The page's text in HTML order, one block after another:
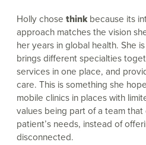
Holly chose thinkbecause its
approach matches the vision
her years in global health. She
brings different specialties
services in one place, and
care. This is something she
mobile clinics in places with
values being part of a team that
patient’s needs, instead of
disconnected.